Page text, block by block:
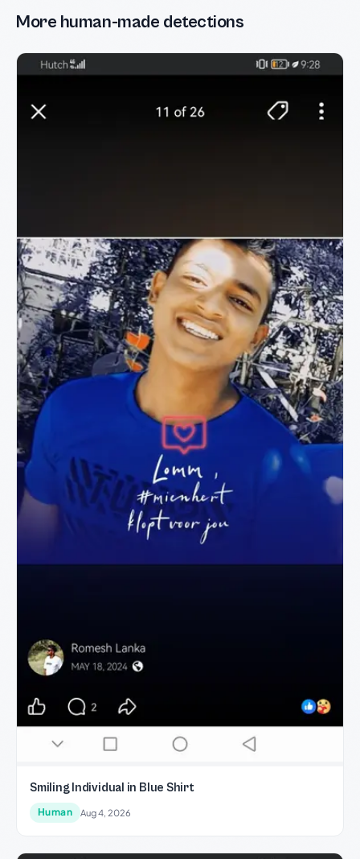
More human-made detections
Smiling Individual in Blue Shirt
Human Aug 4, 2026